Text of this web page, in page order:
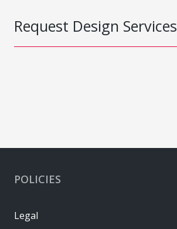
Request Design Services
POLICIES
Legal